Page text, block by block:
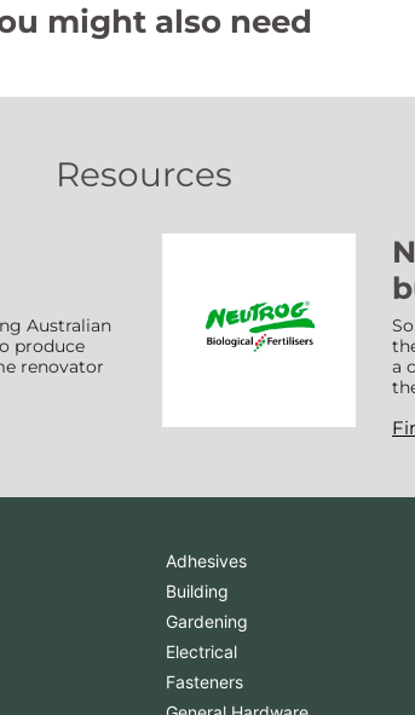
might also need
Resources
Australian
produce
renovator
a
Adhesives
Building
Gardening
Electrical
Fasteners